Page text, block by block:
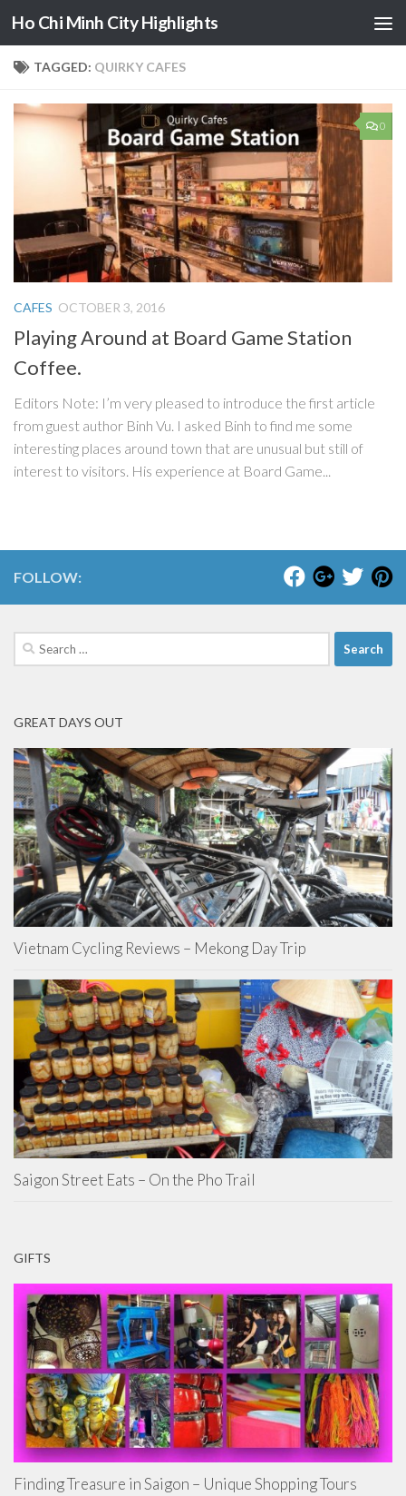
Skip to content
Ho Chi Minh City Highlights
TAGGED: QUIRKY CAFES
0
CAFES OCTOBER 3, 2016
Playing Around at Board Game Station
Coffee.
Editors Note: I’m very pleased to introduce the first article
from guest author Binh Vu. I asked Binh to find me some
interesting places around town that are unusual but still of
interest to visitors. His experience at Board Game...
FOLLOW:
Search
for:
GREAT DAYS OUT
Vietnam Cycling Reviews – Mekong Day Trip
Saigon Street Eats – On the Pho Trail
GIFTS
Finding Treasure in Saigon – Unique Shopping Tours